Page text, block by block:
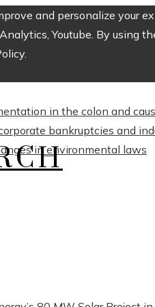
and personalize your
Youtube. By using
in the colon and
bankruptcies and
in environmental laws